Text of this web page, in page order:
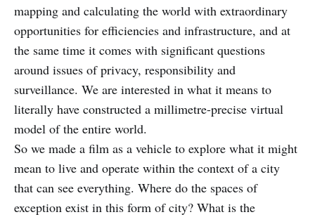
mapping and calculating the world with extraordinary
opportunities for efficiencies and infrastructure, and at
the same time it comes with significant questions
around issues of privacy, responsibility and
surveillance. We are interested in what it means to
literally have constructed a millimetre-precise virtual
model of the entire world.
So we made a film as a vehicle to explore what it might
mean to live and operate within the context of a city
that can see everything. Where do the spaces of
exception exist in this form of city? What is the